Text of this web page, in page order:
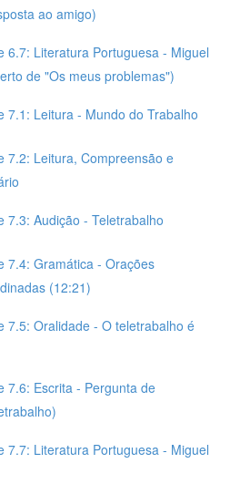
ao amigo)
6.7: Literatura Portuguesa - Miguel
de "Os meus problemas")
7.1: Leitura - Mundo do Trabalho
7.2: Leitura, Compreensão e
7.3: Audição - Teletrabalho
7.4: Gramática - Orações
(12:21)
7.5: Oralidade - O teletrabalho é
7.6: Escrita - Pergunta de
7.7: Literatura Portuguesa - Miguel